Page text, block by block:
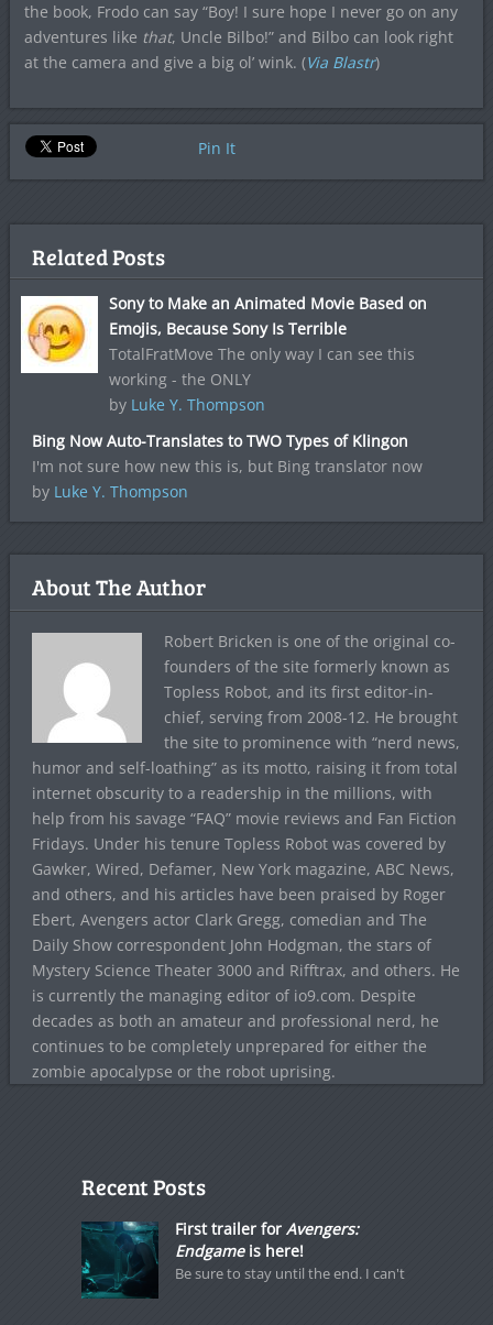
the book, Frodo can say “Boy! I sure hope I never go on any
adventures like that, Uncle Bilbo!” and Bilbo can look right
at the camera and give a big ol’ wink. (Via Blastr)
Pin It
Related Posts
Sony to Make an Animated Movie Based on
Emojis, Because Sony Is Terrible
TotalFratMove The only way I can see this
working - the ONLY
by Luke Y. Thompson
Bing Now Auto-Translates to TWO Types of Klingon
I'm not sure how new this is, but Bing translator now
by Luke Y. Thompson
About The Author
Robert Bricken is one of the original co-
founders of the site formerly known as
Topless Robot, and its first editor-in-
chief, serving from 2008-12. He brought
the site to prominence with “nerd news,
humor and self-loathing” as its motto, raising it from total
internet obscurity to a readership in the millions, with
help from his savage “FAQ” movie reviews and Fan Fiction
Fridays. Under his tenure Topless Robot was covered by
Gawker, Wired, Defamer, New York magazine, ABC News,
and others, and his articles have been praised by Roger
Ebert, Avengers actor Clark Gregg, comedian and The
Daily Show correspondent John Hodgman, the stars of
Mystery Science Theater 3000 and Rifftrax, and others. He
is currently the managing editor of io9.com. Despite
decades as both an amateur and professional nerd, he
continues to be completely unprepared for either the
zombie apocalypse or the robot uprising.
Recent Posts
First trailer for Avengers:
Endgameis here!
Be sure to stay until the end. I can't